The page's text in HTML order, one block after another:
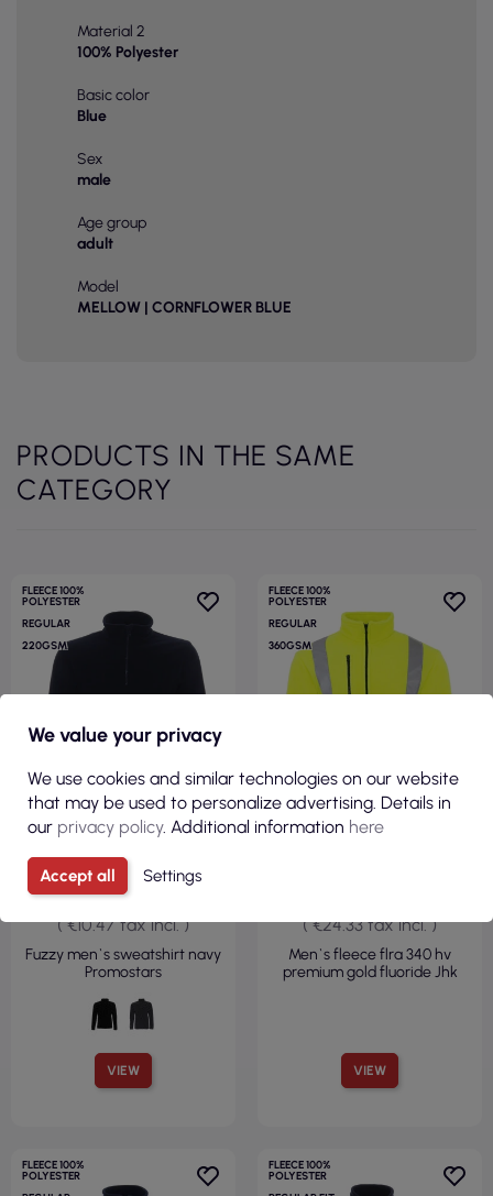
Material 2
100% Polyester
Basic color
Blue
Sex
male
Age group
adult
Model
MELLOW | CORNFLOWER BLUE
PRODUCTS IN THE SAME
CATEGORY
FLEECE 100%
POLYESTER
REGULAR
220GSM
VIEW
€8.51
( €10.47 tax incl. )
Fuzzy men`s sweatshirt navy
Promostars
FLEECE 100%
POLYESTER
REGULAR
360GSM
VIEW
( €24.33 tax incl. )
Men`s fleece flra 340 hv
premium gold fluoride Jhk
FLEECE 100%
POLYESTER
FLEECE 100%
POLYESTER
We value your privacy
We use cookies and similar technologies on our website
that may be used to personalize advertising. Details in
our privacy policy. Additional information here
Accept all Settings